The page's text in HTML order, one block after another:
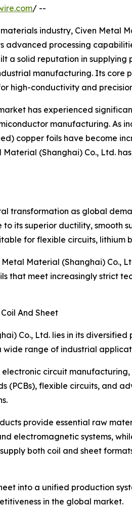
/ --
industry, Civen Metal
advanced processing
a solid reputation in
manufacturing. Its core
high-conductivity and
has experienced
manufacturing. As
copper foils have become
(Shanghai) Co., Ltd.
transformation as global
its superior ductility,
for flexible circuits,
Material (Shanghai)
that meet increasingly strict
And Sheet
Co., Ltd. lies in its
range of industrial
electronic circuit
flexible circuits, and
provide essential raw
electromagnetic systems,
both coil and sheet
into a unified production
in the global market.